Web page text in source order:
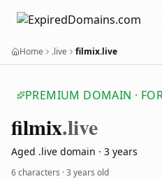
Home .live filmix.live
PREMIUM DOMAIN ·
filmix.live
Aged .live domain · 3 years
6 characters ·3 years old